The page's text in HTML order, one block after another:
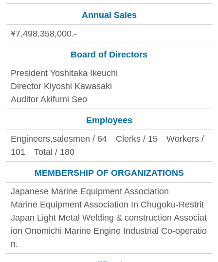
Annual Sales
¥7,498,358,000.-
Board of Directors
President Yoshitaka Ikeuchi
Director Kiyoshi Kawasaki
Auditor Akifumi Seo
Employees
Engineers,salesmen / 64 Clerks / 15 Workers /
101 Total / 180
MEMBERSHIP OF ORGANIZATIONS
Japanese Marine Equipment Association
Marine Equipment Association In Chugoku-Restrit
Japan Light Metal Welding & construction Associat
ion Onomichi Marine Engine Industrial Co-operatio
n.